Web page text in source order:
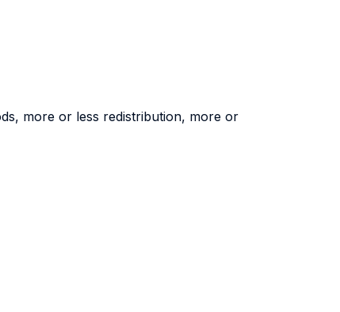
more or less redistribution, more or